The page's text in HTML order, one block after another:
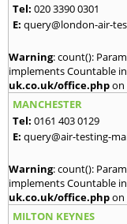
Tel: 020 3390 0301
E: query@london-air-
Warning: count():
implements Countable in
uk.co.uk/office.phpon
MANCHESTER
Tel: 0161 403 0129
E: query@air-testing-
Warning: count():
implements Countable in
uk.co.uk/office.phpon
MILTON KEYNES